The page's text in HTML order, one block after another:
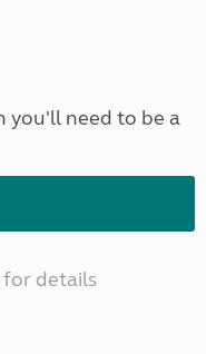
you'll need to be a
for details